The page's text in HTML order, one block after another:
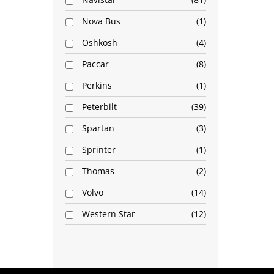
Nova Bus
1
Oshkosh
4
Paccar
8
Perkins
1
Peterbilt
39
Spartan
3
Sprinter
1
Thomas
2
Volvo
14
Western Star
12